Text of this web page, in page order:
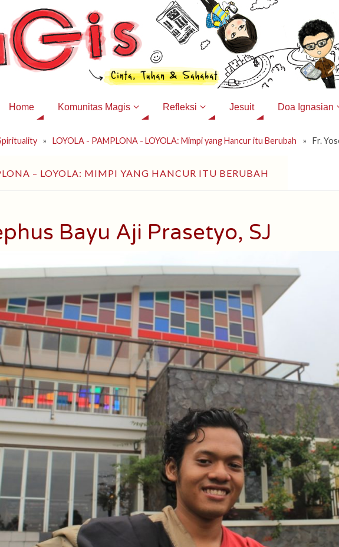
Home Komunitas Magis Refleksi Jesuit Doa Ignasian
» LOYOLA - PAMPLONA - LOYOLA: Mimpi yang Hancur itu Berubah » Fr.
– LOYOLA: MIMPI YANG HANCUR ITU BERUBAH
Bayu Aji Prasetyo, SJ